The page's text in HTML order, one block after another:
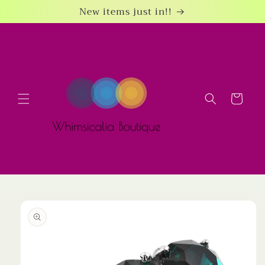
New items just in!!
Cart
product
information